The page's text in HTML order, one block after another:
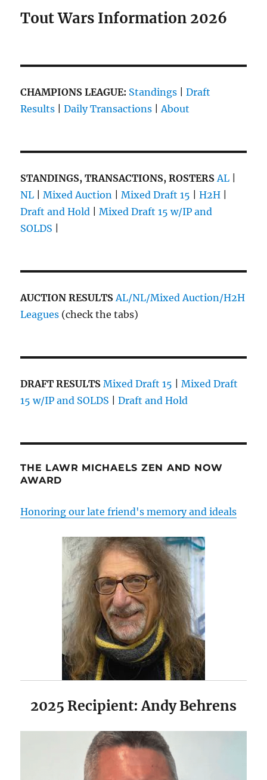
Tout Wars Information 2026
CHAMPIONS LEAGUE: Standings |Draft
Results |Daily Transactions |About
STANDINGS, TRANSACTIONS, ROSTERS AL
NL |Mixed Auction |Mixed Draft 15 |H2H
Draft and Hold |Mixed Draft 15 w/IP and
SOLDS
AUCTION RESULTSAL/NL/Mixed Auction/H2H
Leagues (check the tabs)
DRAFT RESULTS Mixed Draft 15 |Mixed Draft
15 w/IP and SOLDS |Draft and Hold
THE LAWR MICHAELS ZEN AND NOW
AWARD
Honoring our late friend's memory and ideals
2025 Recipient: Andy Behrens